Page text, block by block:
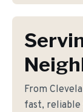
From
fast, reliable